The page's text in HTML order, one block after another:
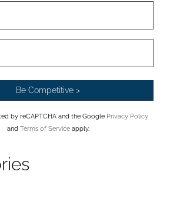
by reCAPTCHA and the Google Privacy Policy
and Terms of Serviceapply.